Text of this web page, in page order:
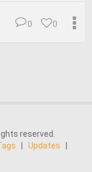
0
0
reserved.
Updates